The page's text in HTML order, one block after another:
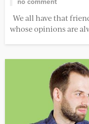
We all have that
whose opinions are